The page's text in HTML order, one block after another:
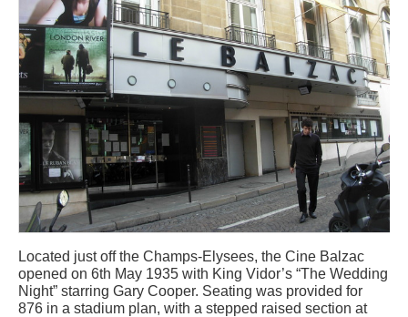
Located just off the Champs-Elysees, the Cine Balzac
opened on 6th May 1935 with King Vidor’s “The Wedding
Night” starring Gary Cooper. Seating was provided for
876 in a stadium plan, with a stepped raised section at